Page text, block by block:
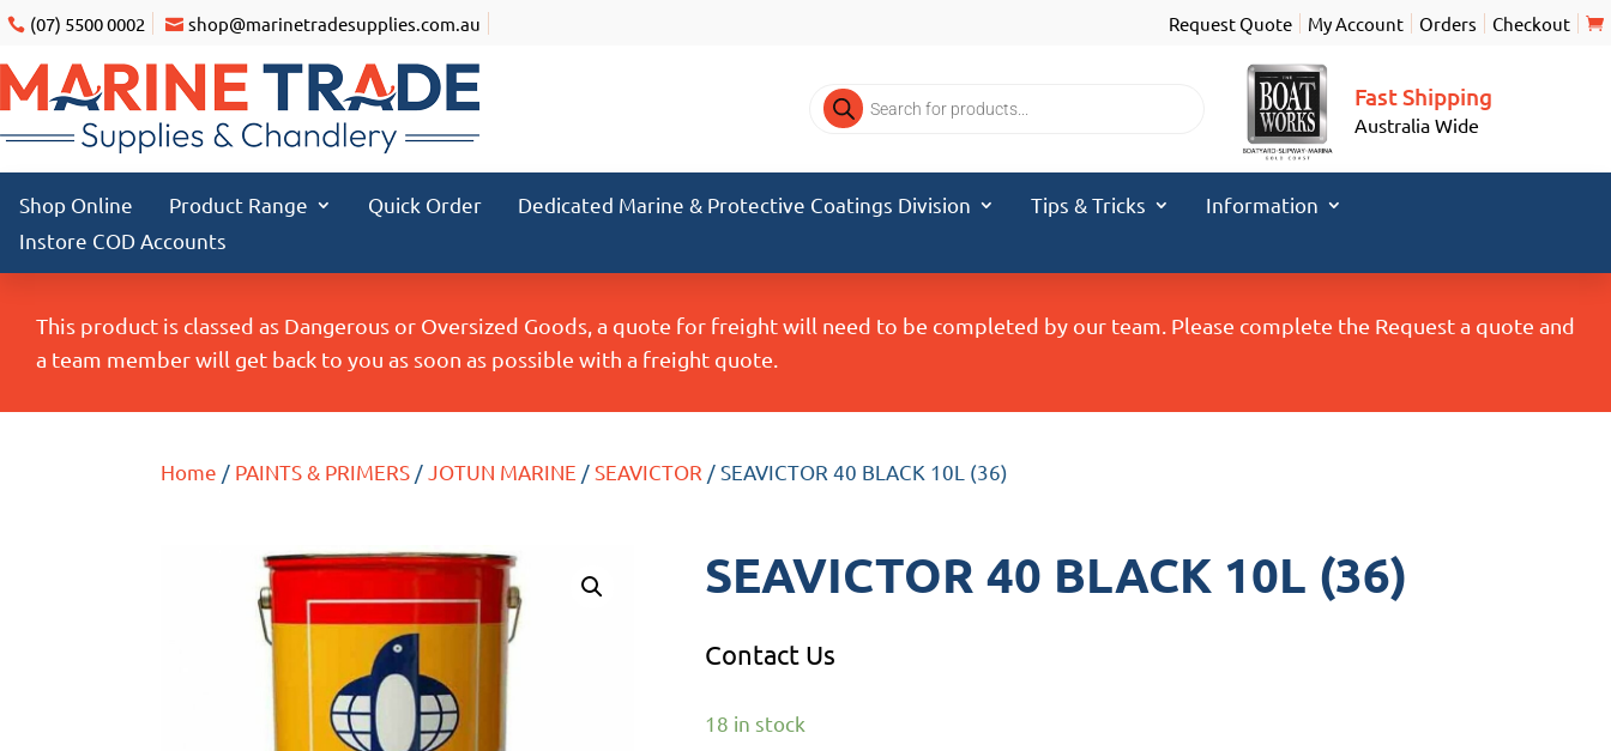
(07) 5500 0002 shop@marinetradesupplies.com.au Request Quote My Account Orders Checkout
Products
search
Fast Shipping
Australia Wide
Shop Online Product Range Quick Order Dedicated Marine & Protective Coatings Division Tips & Tricks
Information
Instore COD Accounts
This product is classed as Dangerous or Oversized Goods, a quote for freight will need to be completed by our team. Please complete the Request a quote and
a team member will get back to you as soon as possible with a freight quote.
Home / PAINTS & PRIMERS / JOTUN MARINE / SEAVICTOR / SEAVICTOR 40 BLACK 10L (36)
SEAVICTOR 40 BLACK 10L (36)
Contact Us
18 in stock